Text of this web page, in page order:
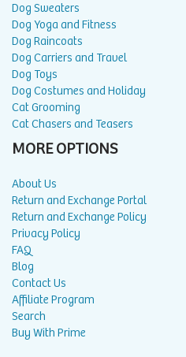
Dog Sweaters
Dog Yoga and Fitness
Dog Raincoats
Dog Carriers and Travel
Dog Toys
Dog Costumes and Holiday
Cat Grooming
Cat Chasers and Teasers
MORE OPTIONS
About Us
Return and Exchange Portal
Return and Exchange Policy
Privacy Policy
FAQ
Blog
Contact Us
Affiliate Program
Search
Buy With Prime